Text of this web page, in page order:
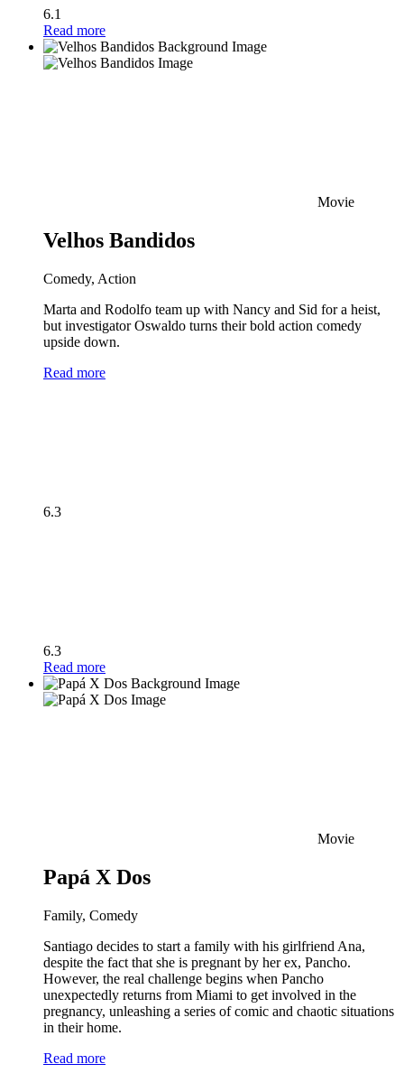
6.1
Read more
Movie
Velhos Bandidos
Comedy, Action
Marta and Rodolfo team up with Nancy and Sid for a heist,
but investigator Oswaldo turns their bold action comedy
upside down.
Read more
6.3
6.3
Read more
Movie
Papá X Dos
Family, Comedy
Santiago decides to start a family with his girlfriend Ana,
despite the fact that she is pregnant by her ex, Pancho.
However, the real challenge begins when Pancho
unexpectedly returns from Miami to get involved in the
pregnancy, unleashing a series of comic and chaotic situations
in their home.
Read more